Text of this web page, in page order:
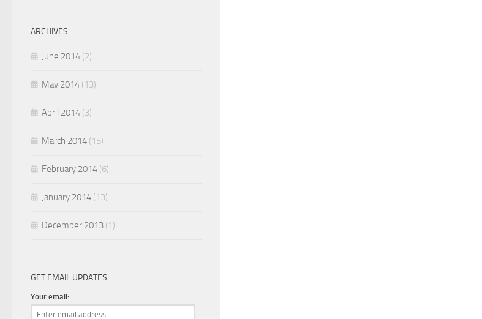
ARCHIVES
June 2014 (2)
May 2014 (13)
April 2014 (3)
March 2014 (15)
February 2014 (6)
January 2014 (13)
December 2013 (1)
GET EMAIL UPDATES
Your email: